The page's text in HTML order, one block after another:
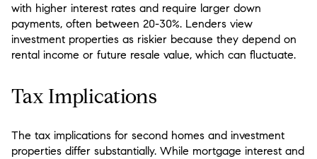
with higher interest rates and require larger down
payments, often between 20-30%. Lenders view
investment properties as riskier because they depend on
rental income or future resale value, which can fluctuate.
Tax Implications
The tax implications for second homes and investment
properties differ substantially. While mortgage interest and